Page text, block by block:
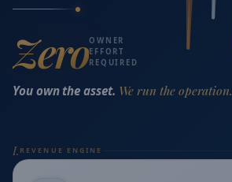
ZeroOWNER
EFFORT
REQUIRED
You own the asset. We run the operation.
I. REVENUE ENGINE